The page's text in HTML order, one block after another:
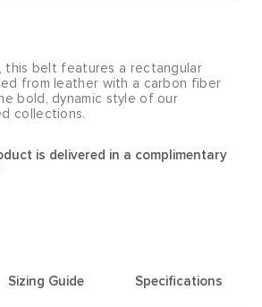
this belt features a rectangular
from leather with a carbon fiber
bold, dynamic style of our
collections.
is delivered in a complimentary
Sizing Guide Specifications